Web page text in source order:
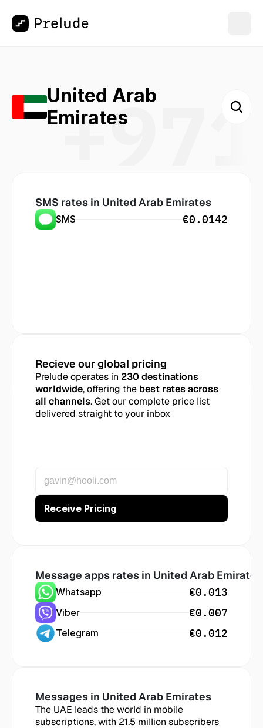
+971
United Arab
Emirates
SMS rates in United Arab Emirates
SMS €0.0142
Recieve our global pricing
Prelude operates in 230 destinations
worldwide, offering the best rates across
all channels. Get our complete price list
delivered straight to your inbox
Message apps rates in United Arab Emirates
Whatsapp €0.013
Viber €0.007
Telegram €0.012
Messages in United Arab Emirates
The UAE leads the world in mobile
subscriptions, with 21.5 million subscribers